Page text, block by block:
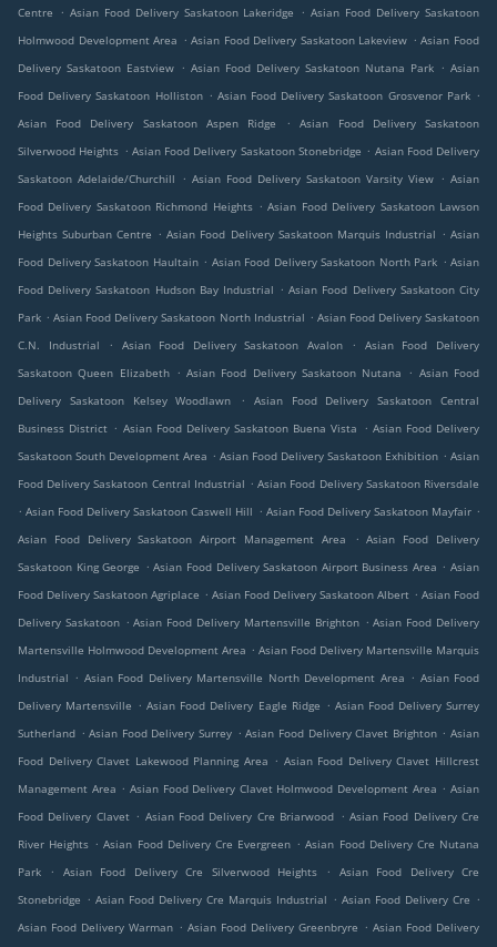
Centre
. Asian Food Delivery Saskatoon Lakeridge . Asian Food Delivery Saskatoon
Holmwood Development Area . Asian Food Delivery Saskatoon Lakeview . Asian Food
Delivery Saskatoon Eastview . Asian Food Delivery Saskatoon Nutana Park . Asian
Food Delivery Saskatoon Holliston . Asian Food Delivery Saskatoon Grosvenor Park .
Asian Food Delivery Saskatoon Aspen Ridge
.
Asian Food Delivery Saskatoon
Silverwood Heights . Asian Food Delivery Saskatoon Stonebridge . Asian Food Delivery
Saskatoon Adelaide/Churchill
. Asian Food Delivery Saskatoon Varsity View . Asian
Food Delivery Saskatoon Richmond Heights . Asian Food Delivery Saskatoon Lawson
Heights Suburban Centre . Asian Food Delivery Saskatoon Marquis Industrial . Asian
Food Delivery Saskatoon Haultain . Asian Food Delivery Saskatoon North Park . Asian
Food Delivery Saskatoon Hudson Bay Industrial . Asian Food Delivery Saskatoon City
Park . Asian Food Delivery Saskatoon North Industrial . Asian Food Delivery Saskatoon
C.N. Industrial
. Asian Food Delivery Saskatoon Avalon .
Asian Food Delivery
Saskatoon Queen Elizabeth
. Asian Food Delivery Saskatoon Nutana . Asian Food
Delivery Saskatoon Kelsey Woodlawn
.
Asian Food Delivery Saskatoon Central
Business District . Asian Food Delivery Saskatoon Buena Vista . Asian Food Delivery
Saskatoon South Development Area . Asian Food Delivery Saskatoon Exhibition . Asian
Food Delivery Saskatoon Central Industrial . Asian Food Delivery Saskatoon Riversdale
. Asian Food Delivery Saskatoon Caswell Hill . Asian Food Delivery Saskatoon Mayfair .
Asian Food Delivery Saskatoon Airport Management Area
. Asian Food Delivery
Saskatoon King George . Asian Food Delivery Saskatoon Airport Business Area . Asian
Food Delivery Saskatoon Agriplace . Asian Food Delivery Saskatoon Albert . Asian Food
Delivery Saskatoon . Asian Food Delivery Martensville Brighton . Asian Food Delivery
Martensville Holmwood Development Area . Asian Food Delivery Martensville Marquis
Industrial . Asian Food Delivery Martensville North Development Area . Asian Food
Delivery Martensville . Asian Food Delivery Eagle Ridge . Asian Food Delivery Surrey
Sutherland . Asian Food Delivery Surrey . Asian Food Delivery Clavet Brighton . Asian
Food Delivery Clavet Lakewood Planning Area . Asian Food Delivery Clavet Hillcrest
Management Area . Asian Food Delivery Clavet Holmwood Development Area . Asian
Food Delivery Clavet . Asian Food Delivery Cre Briarwood . Asian Food Delivery Cre
River Heights . Asian Food Delivery Cre Evergreen . Asian Food Delivery Cre Nutana
Park
. Asian Food Delivery Cre Silverwood Heights .
Asian Food Delivery Cre
Stonebridge . Asian Food Delivery Cre Marquis Industrial . Asian Food Delivery Cre .
Asian Food Delivery Warman . Asian Food Delivery Greenbryre . Asian Food Delivery